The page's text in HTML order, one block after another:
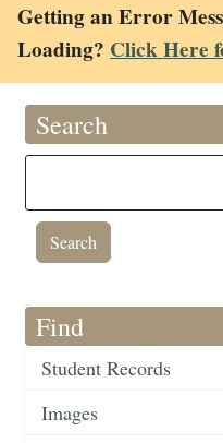
Getting an Error
Loading? Click Here
Search
Find
Student Records
Images